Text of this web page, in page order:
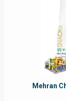
Mehran